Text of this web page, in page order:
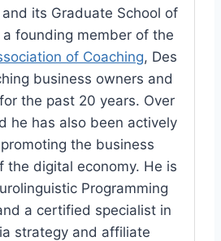
and its Graduate School of
a founding member of the
of Coaching, Des
business owners and
the past 20 years. Over
he has also been actively
the business
the digital economy. He is
Programming
a certified specialist in
strategy and affiliate